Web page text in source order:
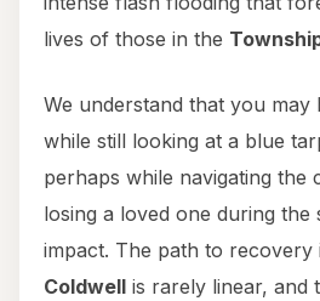
lives of those in the
We understand that you may
while still looking at a blue
perhaps while navigating the
losing a loved one during the
impact. The path to recovery
Coldwell is rarely linear, and